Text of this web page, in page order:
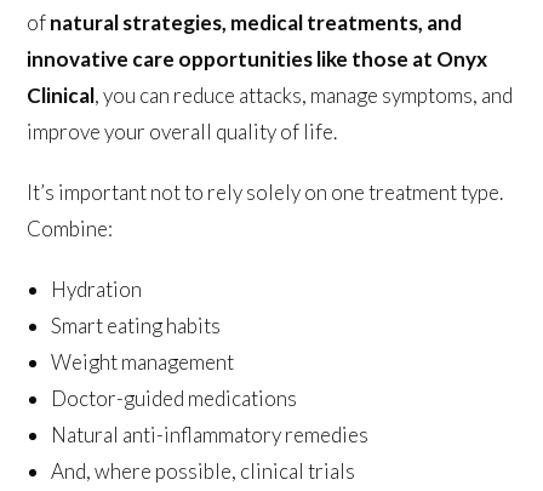
ofnatural strategies, medical treatments, and
innovative care opportunities like those at Onyx
Clinical, you can reduce attacks, manage symptoms, and
improve your overall quality of life.
It’s important not to rely solely on one treatment type.
Combine:
Hydration
Smart eating habits
Weight management
Doctor-guided medications
Natural anti-inflammatory remedies
And, where possible, clinical trials